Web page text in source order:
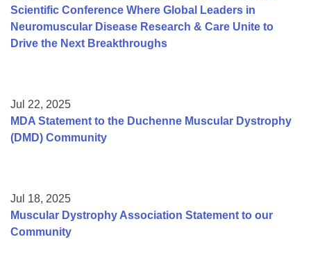
Scientific Conference Where Global Leaders in
Neuromuscular Disease Research & Care Unite to
Drive the Next Breakthroughs
Jul 22, 2025
MDA Statement to the Duchenne Muscular Dystrophy
(DMD) Community
Jul 18, 2025
Muscular Dystrophy Association Statement to our
Community